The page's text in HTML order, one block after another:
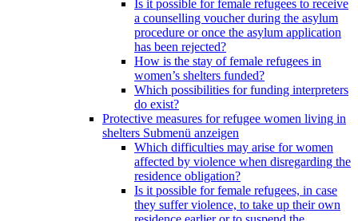
Is it possible for female refugees to receive
a counselling voucher during the asylum
procedure or once the asylum application
has been rejected?
How is the stay of female refugees in
women’s shelters funded?
Which possibilities for funding interpreters
do exist?
Protective measures for refugee women living in
shelters Submenü anzeigen
Which difficulties may arise for women
affected by violence when disregarding the
residence obligation?
Is it possible for female refugees, in case
they suffer violence, to take up their own